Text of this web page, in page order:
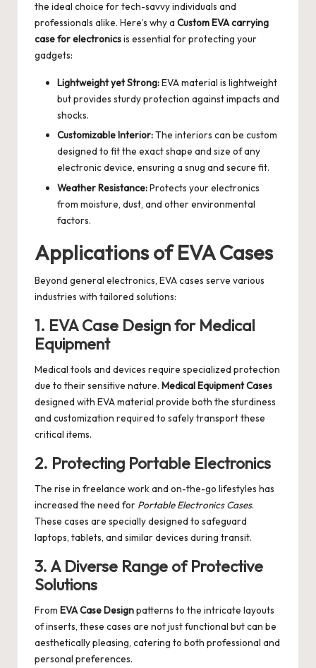
the ideal choice for tech-savvy individuals and
professionals alike. Here’s why a Custom EVA carrying
case for electronicsis essential for protecting your
gadgets:
Lightweight yet Strong:EVA material is lightweight
but provides sturdy protection against impacts and
shocks.
Customizable Interior:The interiors can be custom
designed to fit the exact shape and size of any
electronic device, ensuring a snug and secure fit.
Weather Resistance:Protects your electronics
from moisture, dust, and other environmental
factors.
Applications of EVA Cases
Beyond general electronics, EVA cases serve various
industries with tailored solutions:
1. EVA Case Design for Medical
Equipment
Medical tools and devices require specialized protection
due to their sensitive nature. Medical Equipment Cases
designed with EVA material provide both the sturdiness
and customization required to safely transport these
critical items.
2. Protecting Portable Electronics
The rise in freelance work and on-the-go lifestyles has
increased the need for Portable Electronics Cases.
These cases are specially designed to safeguard
laptops, tablets, and similar devices during transit.
3. A Diverse Range of Protective
Solutions
From EVA Case Designpatterns to the intricate layouts
of inserts, these cases are not just functional but can be
aesthetically pleasing, catering to both professional and
personal preferences.